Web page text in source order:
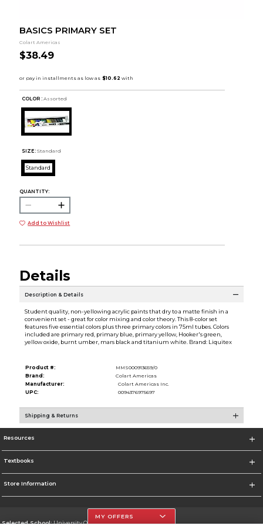
BASICS PRIMARY SET
Colart Americas
$38.49
COLOR : Assorted
SIZE: Standard
Standard
QUANTITY:
Add to Wishlist
Details
Description & Details
Student quality, non-yellowing acrylic paints that dry to a matte finish in a
convenient set - great for color mixing and color theory. This 8-color set
features five essential colors plus three primary colors in 75ml tubes. Colors
included are primary red, primary blue, primary yellow, Hooker's green,
yellow oxide, burnt umber, mars black and titanium white. Brand: Liquitex
Product #:
MMS000913659/0
Brand:
Colart Americas
Manufacturer:
Colart Americas Inc.
UPC:
0094376975697
Shipping & Returns
Resources
Textbooks
Store Information
Selected School:University Of The Incarnate Word
MY OFFERS